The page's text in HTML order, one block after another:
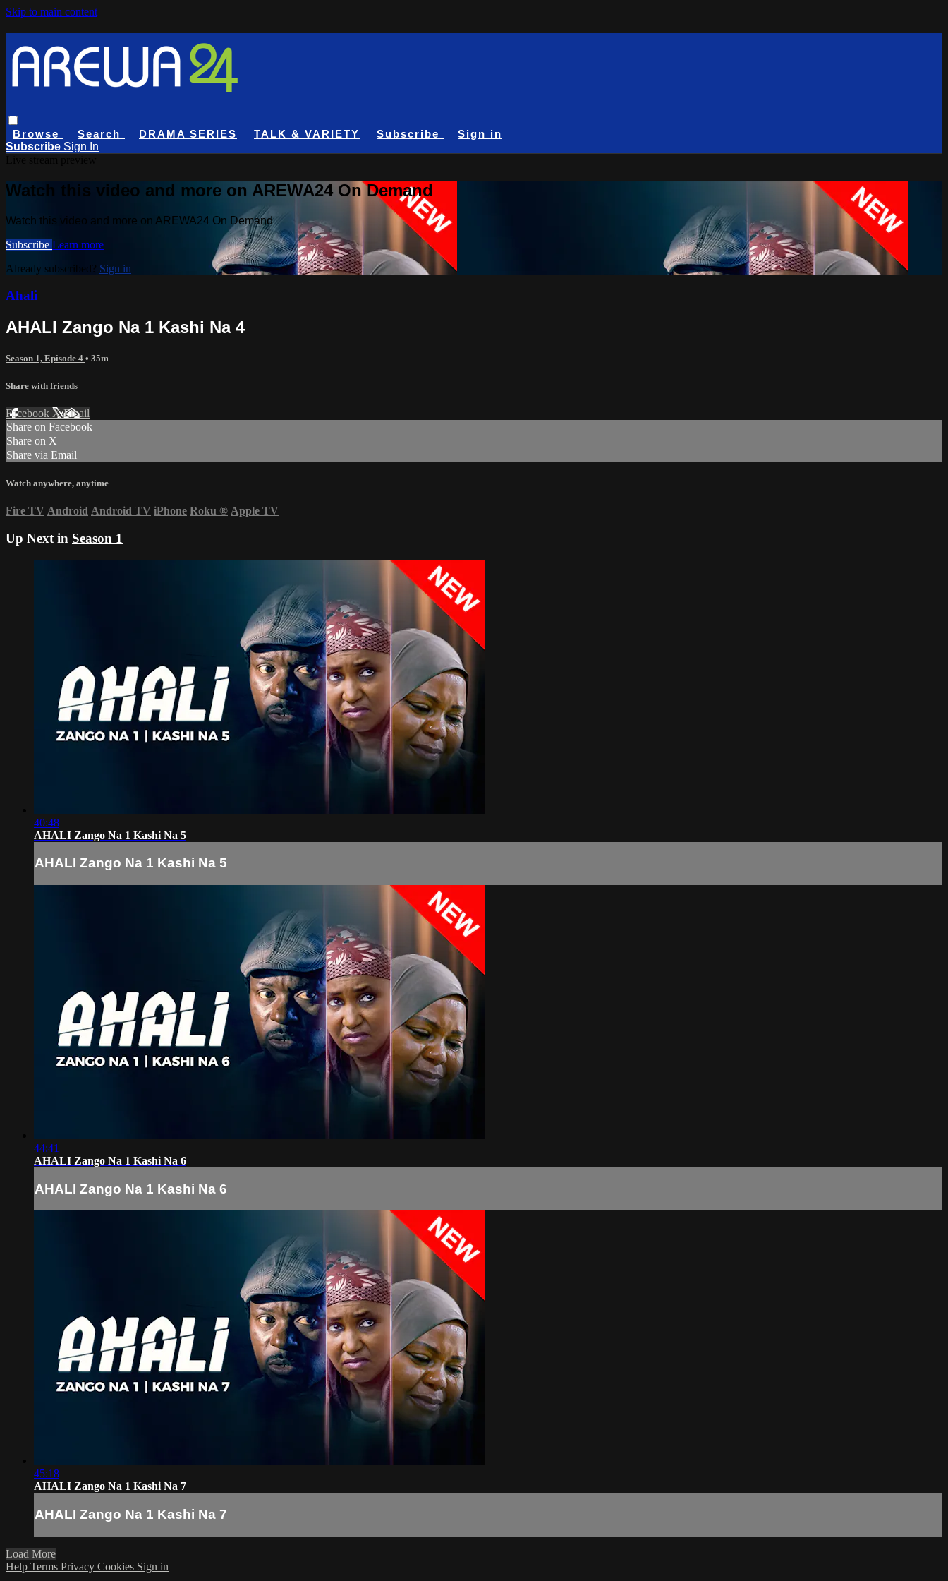
Skip to main content
Browse Search DRAMA SERIES TALK & VARIETY Subscribe
Sign in
Subscribe Sign In
Watch this video and more on AREWA24 On Demand
Watch this video and more on AREWA24 On Demand
Subscribe Learn more
Already subscribed? Sign in
Ahali
AHALI Zango Na 1 Kashi Na 4
Season 1, Episode 4 • 35m
Share with friends
Facebook XEmail
Share on Facebook
Share on X
Share via Email
Watch anywhere, anytime
Fire TV Android Android TV iPhone Roku ® Apple TV
Up Next in Season 1
40:48
AHALI Zango Na 1 Kashi Na 5
AHALI Zango Na 1 Kashi Na 5
44:41
AHALI Zango Na 1 Kashi Na 6
AHALI Zango Na 1 Kashi Na 6
45:18
AHALI Zango Na 1 Kashi Na 7
AHALI Zango Na 1 Kashi Na 7
Load More
Help Terms Privacy Cookies Sign in